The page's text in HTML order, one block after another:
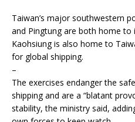
Taiwan’s major southwestern
and Pingtung are both home to
Kaohsiung is also home to
for global shipping.
–
The exercises endanger the
shipping and are a “blatant
stability, the ministry said,